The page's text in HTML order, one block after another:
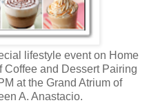
lifestyle event on Home
Coffee and Dessert Pairing
at the Grand Atrium of
A. Anastacio.